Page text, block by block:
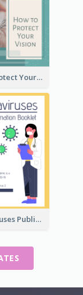
How to Protect Your Vision Booklet
Coronaviruses ​Public Information Booklet